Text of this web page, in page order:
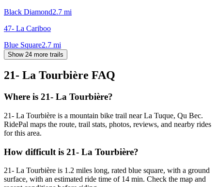
Black Diamond2.7 mi
47- La Cariboo
Blue Square2.7 mi
Show 24 more trails
21- La Tourbière FAQ
Where is 21- La Tourbière?
21- La Tourbière is a mountain bike trail near La Tuque, Qu Bec.
RidePal maps the route, trail stats, photos, reviews, and nearby rides
for this area.
How difficult is 21- La Tourbière?
21- La Tourbière is 1.2 miles long, rated blue square, with a ground
surface, with an estimated ride time of 14 min. Check the map and